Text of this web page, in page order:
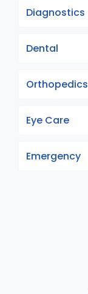
Diagnostics
Dental
Orthopedics
Eye Care
Emergency